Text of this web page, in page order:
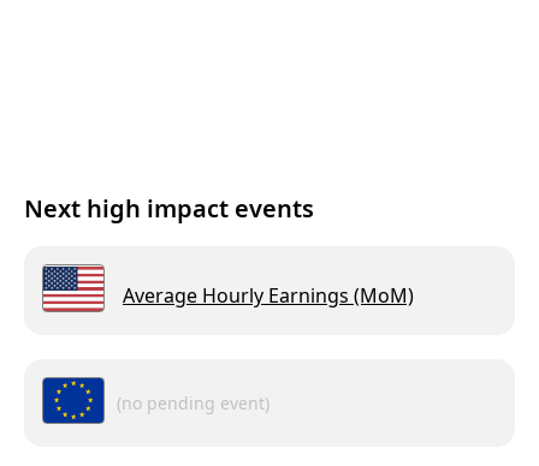
Next high impact events
Average Hourly Earnings (MoM)
(no pending event)